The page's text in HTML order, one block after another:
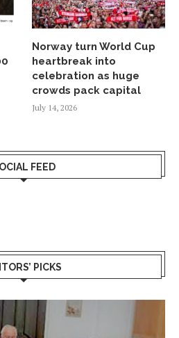
Norway turn World Cup
heartbreak into
celebration as huge
crowds pack capital
July 14, 2026
FEED
PICKS